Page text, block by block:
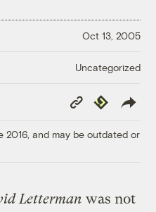
Oct 13, 2005
Uncategorized
Copy
Link
Republish
2016, and may be outdated or
Letterman was not